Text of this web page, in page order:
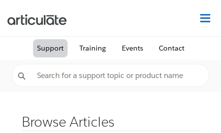
Support Training Events Contact
Browse Articles